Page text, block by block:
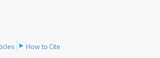
How to Cite